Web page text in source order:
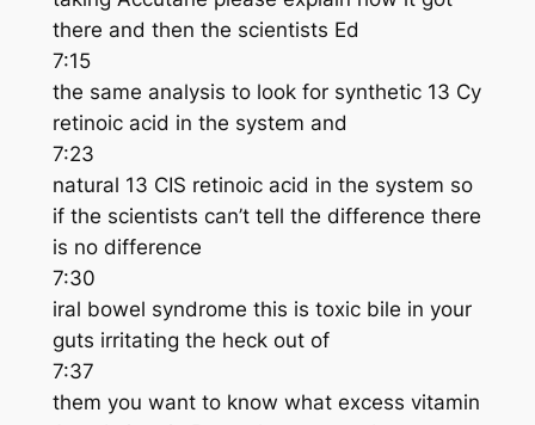
there and then the scientists Ed
7:15
the same analysis to look for synthetic 13 Cy
retinoic acid in the system and
7:23
natural 13 CIS retinoic acid in the system so
if the scientists can’t tell the difference there
is no difference
7:30
iral bowel syndrome this is toxic bile in your
guts irritating the heck out of
7:37
them you want to know what excess vitamin